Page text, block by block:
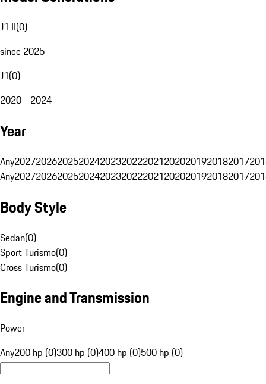
J1 II(0)
since 2025
J1(0)
2020 - 2024
Year
Any20272026202520242023202220212020201920182017
Any20272026202520242023202220212020201920182017
Body Style
Sedan(0)
Sport Turismo(0)
Cross Turismo(0)
Engine and Transmission
Power
Any200 hp (0)300 hp (0)400 hp (0)500 hp (0)